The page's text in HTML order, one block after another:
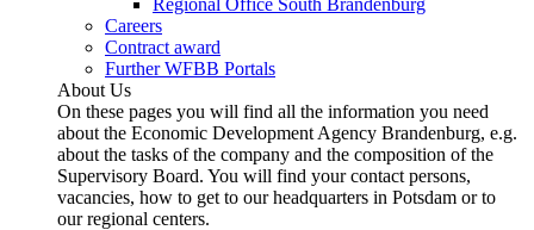
Regional Office South Brandenburg
Careers
Contract award
Further WFBB Portals
About Us
On these pages you will find all the information you need
about the Economic Development Agency Brandenburg, e.g.
about the tasks of the company and the composition of the
Supervisory Board. You will find your contact persons,
vacancies, how to get to our headquarters in Potsdam or to
our regional centers.